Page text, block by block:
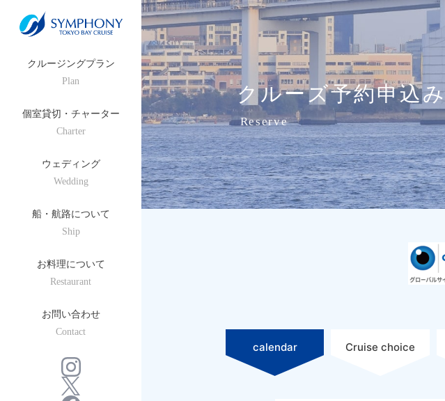
クルージングプラン
Plan
個室貸切・チャーター
Charter
ウェディング
Wedding
船・航路について
Ship
お料理について
Restaurant
お問い合わせ
Contact
クルーズ予約申込み
Reserve
calendar Cruise choice